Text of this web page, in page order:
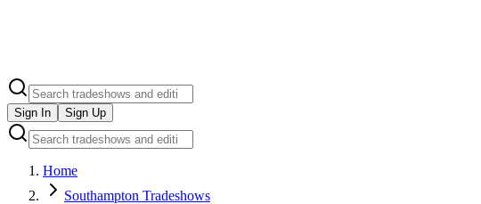
Sign In Sign Up
Home
Southampton Tradeshows